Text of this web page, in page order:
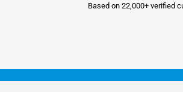
Based on 22,000+ verified